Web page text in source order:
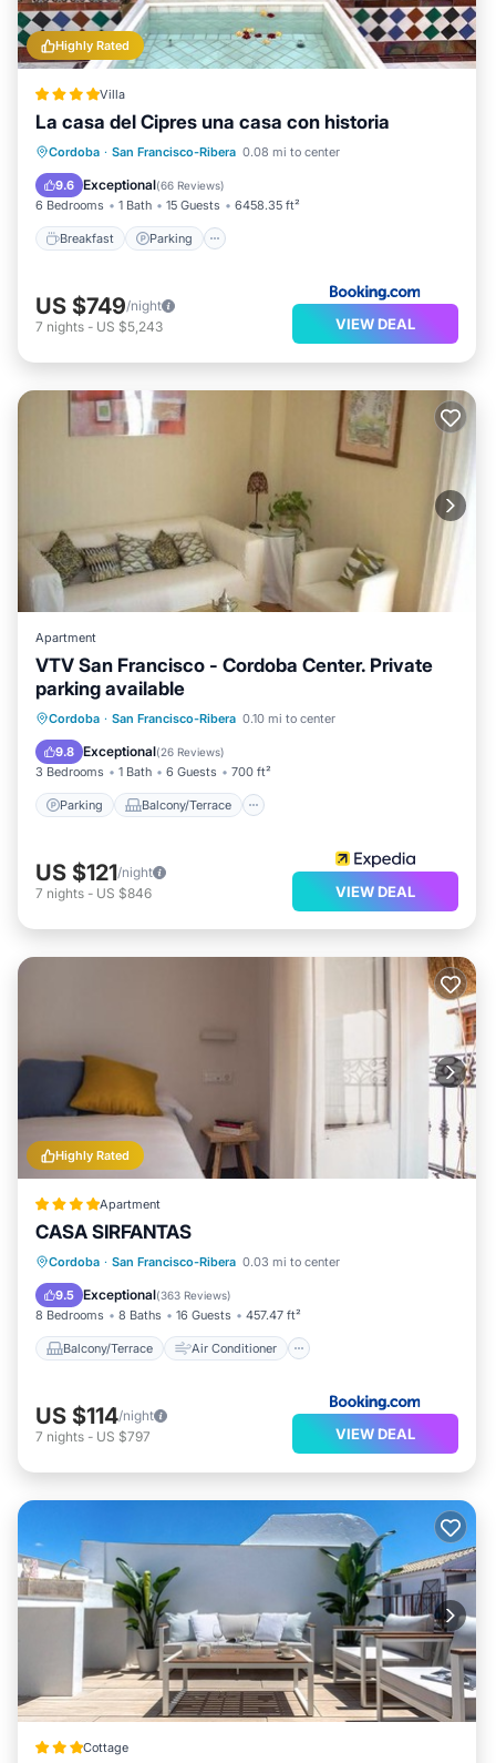
Highly Rated
Villa
La casa del Cipres una casa con historia
Cordoba · San Francisco-Ribera 0.08 mi to center
9.6 Exceptional(66 Reviews)
6 Bedrooms 1 Bath 15 Guests 6458.35 ft²
Breakfast Parking
Breakfast Parking
Balcony/Terrace
Air Conditioner
US $749/night
7 nights - US $5,243 VIEW DEAL
Apartment
VTV San Francisco - Cordoba Center. Private
parking available
Cordoba · San Francisco-Ribera 0.10 mi to center
9.8 Exceptional(26 Reviews)
3 Bedrooms 1 Bath 6 Guests 700 ft²
Parking Balcony/Terrace
Parking Balcony/Terrace
Kitchen
Air Conditioner
US $121/night
7 nights - US $846 VIEW DEAL
Highly Rated
Apartment
CASA SIRFANTAS
Cordoba · San Francisco-Ribera 0.03 mi to center
9.5 Exceptional(363 Reviews)
8 Bedrooms 8 Baths 16 Guests 457.47 ft²
Balcony/Terrace Air Conditioner
Balcony/Terrace
Air Conditioner
Internet
Child Friendly
US $114/night
7 nights - US $797 VIEW DEAL
Cottage